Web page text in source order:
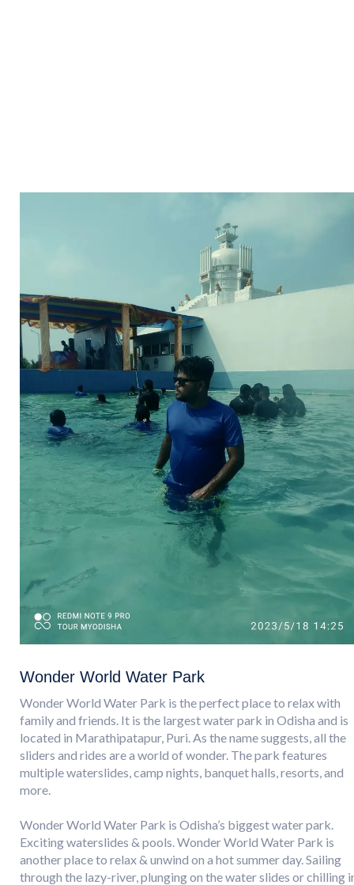
Wonder World Water Park
Wonder World Water Park is the perfect place to relax with
family and friends. It is the largest water park in Odisha and is
located in Marathipatapur, Puri. As the name suggests, all the
sliders and rides are a world of wonder. The park features
multiple waterslides, camp nights, banquet halls, resorts, and
more.
Wonder World Water Park is Odisha’s biggest water park.
Exciting waterslides & pools. Wonder World Water Park is
another place to relax & unwind on a hot summer day. Sailing
through the lazy-river, plunging on the water slides or chilling